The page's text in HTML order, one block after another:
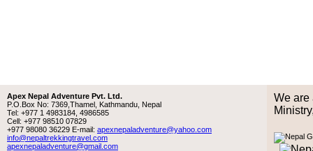
Apex Nepal Adventure Pvt. Ltd.
P.O.Box No: 7369,Thamel, Kathmandu, Nepal
Tel: +977 1 4983184, 4986585
Cell: +977 98510 07829
+977 98080 36229 E-mail: apexnepaladventure@yahoo.com
info@nepaltrekkingtravel.com
apexnepaladventure@gmail.com
We are